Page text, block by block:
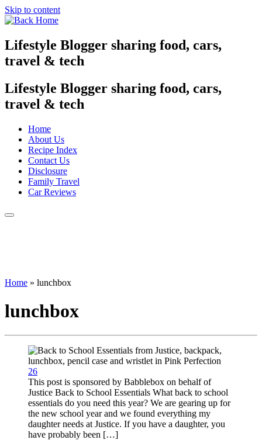
Skip to content
Lifestyle Blogger sharing food, cars,
travel & tech
Lifestyle Blogger sharing food, cars,
travel & tech
Home
About Us
Recipe Index
Contact Us
Disclosure
Family Travel
Car Reviews
Home » lunchbox
lunchbox
26
This post is sponsored by Babblebox on behalf of
Justice Back to School Essentials What back to school
essentials do you need this year? We are gearing up for
the new school year and we found everything my
daughter needs at Justice. If you have a daughter, you
have probably been […]